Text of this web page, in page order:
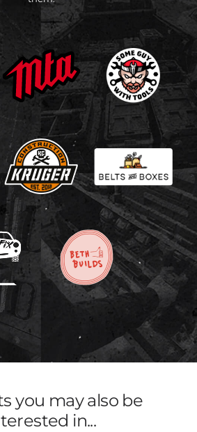
you may also be
in...